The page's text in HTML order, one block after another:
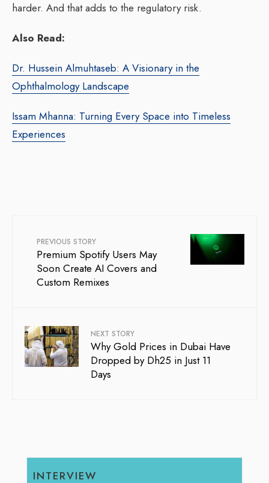
harder. And that adds to the regulatory risk.
Also Read:
Dr. Hussein Almuhtaseb: A Visionary in the
Ophthalmology Landscape
Issam Mhanna: Turning Every Space into Timeless
Experiences
PREVIOUS STORY
Premium Spotify Users May
Soon Create AI Covers and
Custom Remixes
NEXT STORY
Why Gold Prices in Dubai Have
Dropped by Dh25 in Just 11
Days
INTERVIEW